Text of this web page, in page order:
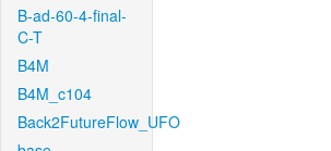
B-ad-60-4-final-
C-T
B4M
B4M_c104
Back2FutureFlow_UFO